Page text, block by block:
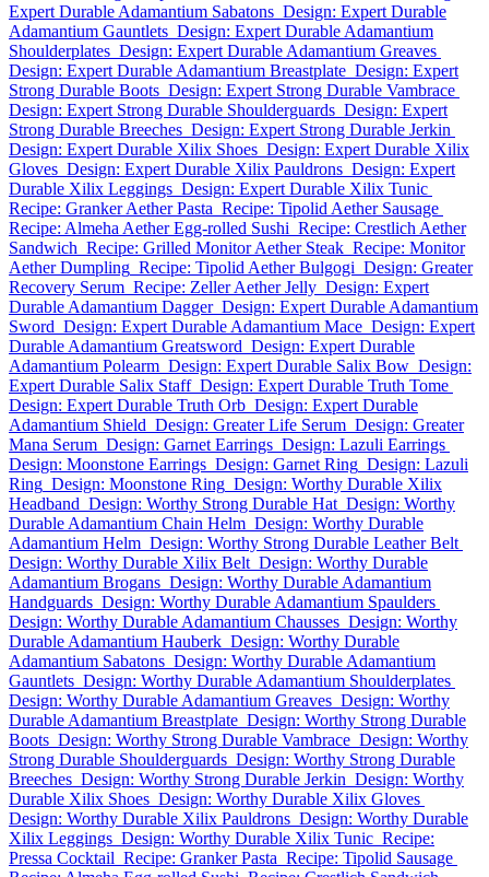
Expert Durable Adamantium Sabatons Design: Expert Durable
Adamantium Gauntlets Design: Expert Durable Adamantium
Shoulderplates Design: Expert Durable Adamantium Greaves
Design: Expert Durable Adamantium Breastplate Design: Expert
Strong Durable Boots Design: Expert Strong Durable Vambrace
Design: Expert Strong Durable Shoulderguards Design: Expert
Strong Durable Breeches Design: Expert Strong Durable Jerkin
Design: Expert Durable Xilix Shoes Design: Expert Durable Xilix
Gloves Design: Expert Durable Xilix Pauldrons Design: Expert
Durable Xilix Leggings Design: Expert Durable Xilix Tunic
Recipe: Granker Aether Pasta Recipe: Tipolid Aether Sausage
Recipe: Almeha Aether Egg-rolled Sushi Recipe: Crestlich Aether
Sandwich Recipe: Grilled Monitor Aether Steak Recipe: Monitor
Aether Dumpling Recipe: Tipolid Aether Bulgogi Design: Greater
Recovery Serum Recipe: Zeller Aether Jelly Design: Expert
Durable Adamantium Dagger Design: Expert Durable Adamantium
Sword Design: Expert Durable Adamantium Mace Design: Expert
Durable Adamantium Greatsword Design: Expert Durable
Adamantium Polearm Design: Expert Durable Salix Bow Design:
Expert Durable Salix Staff Design: Expert Durable Truth Tome
Design: Expert Durable Truth Orb Design: Expert Durable
Adamantium Shield Design: Greater Life Serum Design: Greater
Mana Serum Design: Garnet Earrings Design: Lazuli Earrings
Design: Moonstone Earrings Design: Garnet Ring Design: Lazuli
Ring Design: Moonstone Ring Design: Worthy Durable Xilix
Headband Design: Worthy Strong Durable Hat Design: Worthy
Durable Adamantium Chain Helm Design: Worthy Durable
Adamantium Helm Design: Worthy Strong Durable Leather Belt
Design: Worthy Durable Xilix Belt Design: Worthy Durable
Adamantium Brogans Design: Worthy Durable Adamantium
Handguards Design: Worthy Durable Adamantium Spaulders
Design: Worthy Durable Adamantium Chausses Design: Worthy
Durable Adamantium Hauberk Design: Worthy Durable
Adamantium Sabatons Design: Worthy Durable Adamantium
Gauntlets Design: Worthy Durable Adamantium Shoulderplates
Design: Worthy Durable Adamantium Greaves Design: Worthy
Durable Adamantium Breastplate Design: Worthy Strong Durable
Boots Design: Worthy Strong Durable Vambrace Design: Worthy
Strong Durable Shoulderguards Design: Worthy Strong Durable
Breeches Design: Worthy Strong Durable Jerkin Design: Worthy
Durable Xilix Shoes Design: Worthy Durable Xilix Gloves
Design: Worthy Durable Xilix Pauldrons Design: Worthy Durable
Xilix Leggings Design: Worthy Durable Xilix Tunic Recipe:
Pressa Cocktail Recipe: Granker Pasta Recipe: Tipolid Sausage